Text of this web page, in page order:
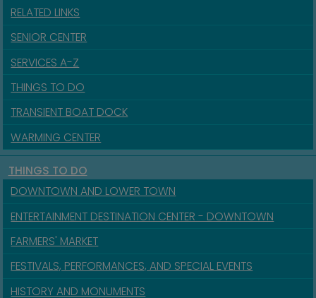
RELATED LINKS
SENIOR CENTER
SERVICES A-Z
THINGS TO DO
TRANSIENT BOAT DOCK
WARMING CENTER
THINGS TO DO
DOWNTOWN AND LOWER TOWN
ENTERTAINMENT DESTINATION CENTER - DOWNTOWN
FARMERS' MARKET
FESTIVALS, PERFORMANCES, AND SPECIAL EVENTS
HISTORY AND MONUMENTS